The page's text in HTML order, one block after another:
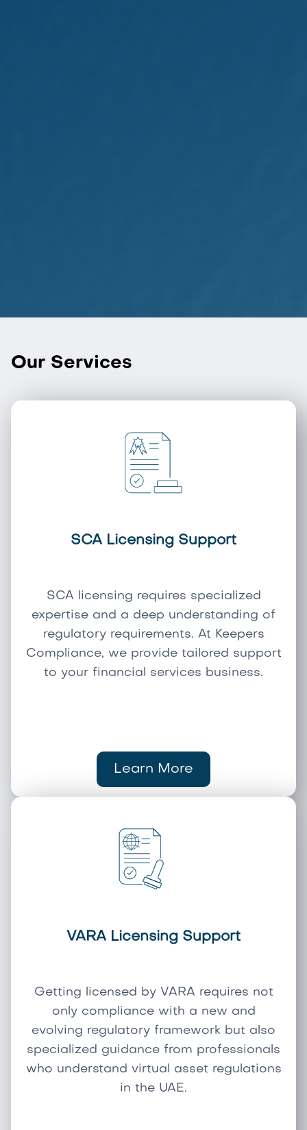
Our Services
SCA Licensing Support
SCA licensing requires specialized
expertise and a deep understanding of
regulatory requirements. At Keepers
Compliance, we provide tailored support
to your financial services business.
Learn More
VARA Licensing Support
Getting licensed by VARA requires not
only compliance with a new and
evolving regulatory framework but also
specialized guidance from professionals
who understand virtual asset regulations
in the UAE.